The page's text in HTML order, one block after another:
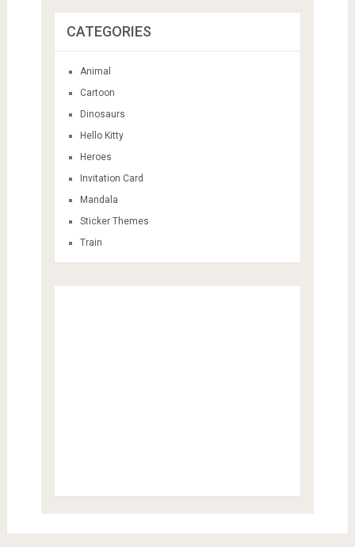
CATEGORIES
Animal
Cartoon
Dinosaurs
Hello Kitty
Heroes
Invitation Card
Mandala
Sticker Themes
Train